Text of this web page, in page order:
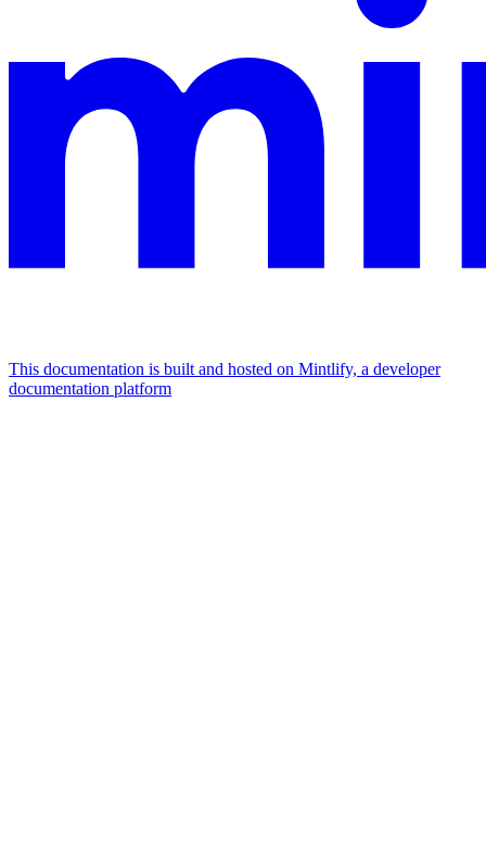
This documentation is built and hosted on Mintlify, a developer
documentation platform